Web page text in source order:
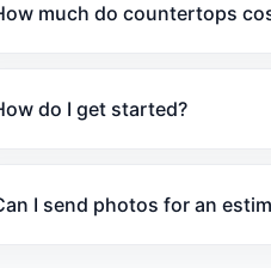
much do countertops
do I get started?
I send photos for an